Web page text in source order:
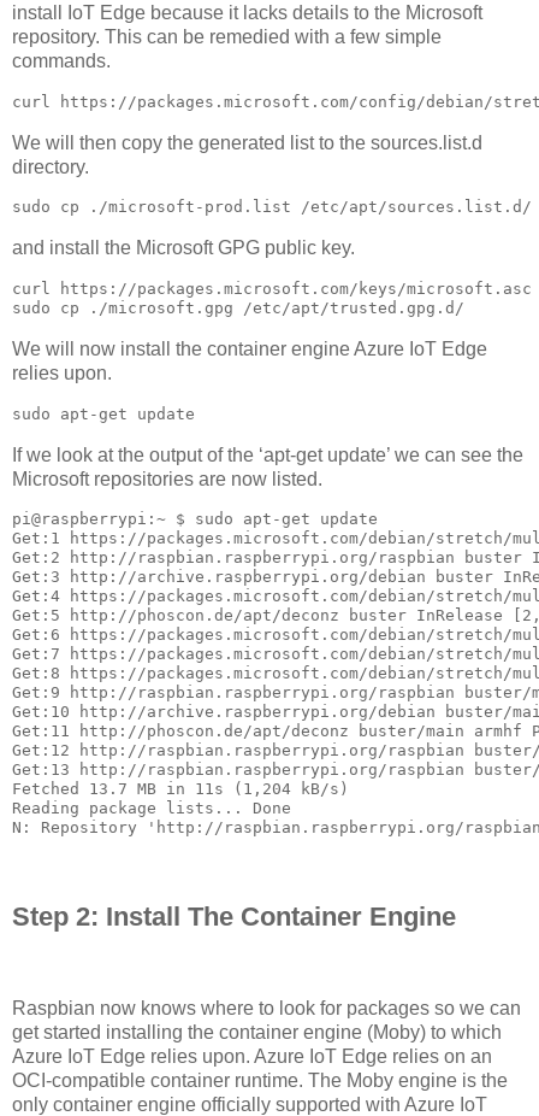
install IoT Edge because it lacks details to the Microsoft
repository. This can be remedied with a few simple
commands.
curl https://packages.microsoft.com/config/debian/
We will then copy the generated list to the sources.list.d
directory.
sudo cp ./microsoft-prod.list /etc/apt/sources.list.d/
and install the Microsoft GPG public key.
curl https://packages.microsoft.com/keys/
sudo cp ./microsoft.gpg /etc/apt/trusted.gpg.d/
We will now install the container engine Azure IoT Edge
relies upon.
sudo apt-get update
If we look at the output of the ‘apt-get update’ we can see the
Microsoft repositories are now listed.
pi@raspberrypi:~ $ sudo apt-get update
Get:1 https://packages.microsoft.com/debian/stretch/
Get:2 http://raspbian.raspberrypi.org/raspbian
Get:3 http://archive.raspberrypi.org/
Get:4 https://packages.microsoft.com/debian/
Get:5 http://phoscon.de/apt/deconz buster
Get:6 https://packages.microsoft.com/debian/stretch/
Get:7 https://packages.microsoft.com/debian/stretch/
Get:8 https://packages.microsoft.com/debian/stretch/
Get:9 http://raspbian.raspberrypi.org/raspbian buster/
Get:10 http://archive.raspberrypi.org/debian buster/
Get:11 http://phoscon.de/apt/deconz buster/main armhf
Get:12 http://
Get:13 http://
Fetched
Reading package lists... Done
N: Repository 'http://raspbian.raspberrypi.org/
Step 2: Install The Container Engine
Raspbian now knows where to look for packages so we can
get started installing the container engine (Moby) to which
Azure IoT Edge relies upon. Azure IoT Edge relies on an
OCI-compatible container runtime. The Moby engine is the
only container engine officially supported with Azure IoT